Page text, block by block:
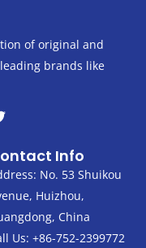
of original and
brands like
Info
No. 53 Shuikou
Huizhou,
China
Us: +86-752-2399772